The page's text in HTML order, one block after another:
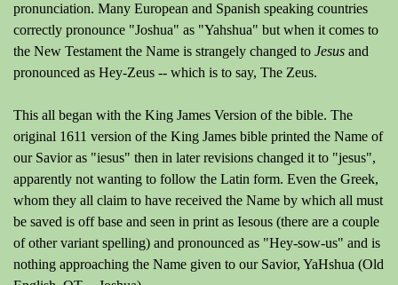
pronunciation. Many European and Spanish speaking countries
correctly pronounce "Joshua" as "Yahshua" but when it comes to
the New Testament the Name is strangely changed to Jesus and
pronounced as Hey-Zeus -- which is to say, The Zeus.
This all began with the King James Version of the bible. The
original 1611 version of the King James bible printed the Name of
our Savior as "iesus" then in later revisions changed it to "jesus",
apparently not wanting to follow the Latin form. Even the Greek,
whom they all claim to have received the Name by which all must
be saved is off base and seen in print as Iesous (there are a couple
of other variant spelling) and pronounced as "Hey-sow-us" and is
nothing approaching the Name given to our Savior, YaHshua (Old